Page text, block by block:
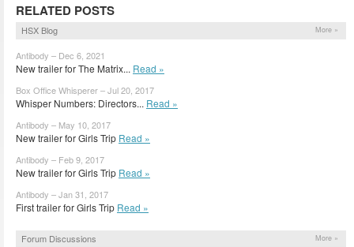
RELATED POSTS
HSX Blog More »
Antibody – Dec 6, 2021
New trailer for The Matrix... Read »
Box Office Whisperer – Jul 20, 2017
Whisper Numbers: Directors... Read »
Antibody – May 10, 2017
New trailer for Girls Trip Read »
Antibody – Feb 9, 2017
New trailer for Girls Trip Read »
Antibody – Jan 31, 2017
First trailer for Girls Trip Read »
Forum Discussions More »